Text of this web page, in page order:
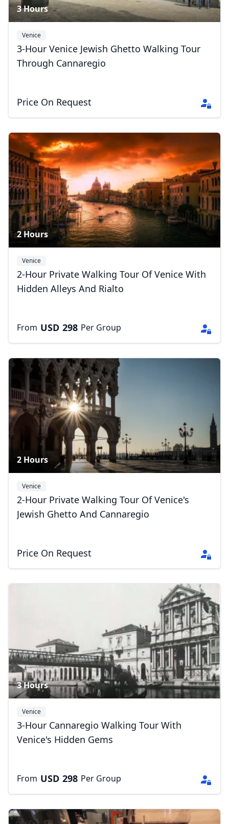
3 Hours
Venice
3-Hour Venice Jewish Ghetto Walking Tour
Through Cannaregio
Price On Request
2 Hours
Venice
2-Hour Private Walking Tour Of Venice With
Hidden Alleys And Rialto
From USD 298 Per Group
2 Hours
Venice
2-Hour Private Walking Tour Of Venice's
Jewish Ghetto And Cannaregio
Price On Request
3 Hours
Venice
3-Hour Cannaregio Walking Tour With
Venice's Hidden Gems
From USD 298 Per Group
Close